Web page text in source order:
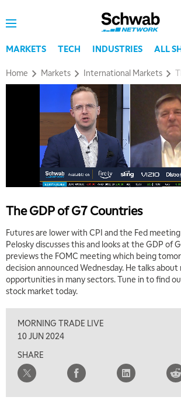
MARKETS TECH INDUSTRIES ALL
Home Markets International Markets
The GDP of G7 Countries
Futures are lower with CPI and the Fed meeting
Pelosky discusses this and looks at the GDP of
previews the FOMC meeting which being
decision announced Wednesday. He talks
opportunities in many sectors. Tune in to find
stock market today.
MORNING TRADE LIVE
10 JUN 2024
SHARE